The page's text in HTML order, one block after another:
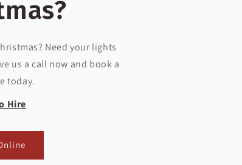
Need your lights
us a call now and book a
today.
Hire